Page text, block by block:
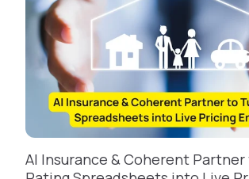
AI Insurance & Coherent Partner